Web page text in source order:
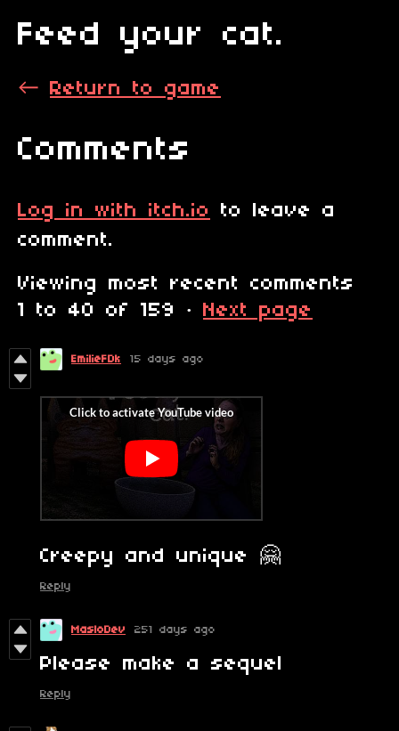
Feed your cat.
← Return to game
Comments
Log in with itch.io
to leave a
comment.
Viewing most recent comments
1
to 40 of 159 · Next page
EmilieFDk 15 days ago
Creepy and unique 🤗
Reply
MasloDev 251 days ago
Please make a sequel
Reply